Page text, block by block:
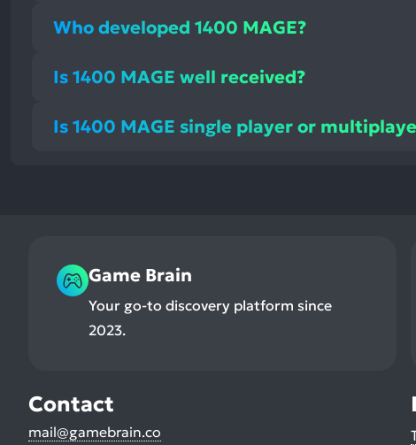
Who developed 1400 MAGE?
Is 1400 MAGE well received?
Is 1400 MAGE single player or
Game Brain
Your go-to discovery platform since
2023.
Contact
mail@gamebrain.co